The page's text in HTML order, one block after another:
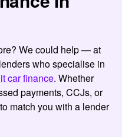
We could help—at
who specialise in
car finance. Whether
payments, CCJs, or
match you with a lender